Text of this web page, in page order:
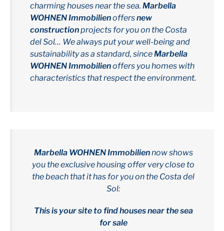
charming houses near the sea. Marbella
WOHNEN Immobilienoffersnew
constructionprojects for you on the Costa
del Sol… We always put your well-being and
sustainability as a standard, sinceMarbella
WOHNEN Immobilienoffers you homes with
characteristics that respect the environment.
Marbella WOHNEN Immobiliennow shows
you the exclusive housing offer very close to
the beach that it has for you on the Costa del
Sol:
This is your site to find houses near the sea
for sale